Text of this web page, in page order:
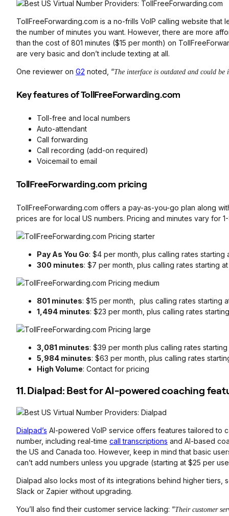
TollFreeForwarding.com is a no-frills VoIP calling website
the number of minutes you want. However, there are more
than the cost of 801 minutes ($15 per month) on
are very basic and don’t include texting at all.
One reviewer on G2 noted, “The interface is outdated and could be
Key features of TollFreeForwarding.com
Toll-free and local numbers
Auto-attendant
Call forwarding
Call recording (add-on required)
Voicemail to email
TollFreeForwarding.com pricing
TollFreeForwarding.com offers a pay-as-you-go plan along
prices are for local US numbers. Pricing and minutes vary for
Pay As You Go: $4 per month, plus calling rates
300 minutes: $7 per month, plus calling rates starting
801 minutes: $15 per month, plus calling rates starting
1,494 minutes: $23 per month, plus calling rates
3,081 minutes: $39 per month plus calling rates
5,984 minutes: $63 per month, plus calling rates
High Volume: Contact for pricing
11. Dialpad: Best for AI-powered coaching
Dialpad’s AI-powered VoIP service offers features tailored to
number, including real-time call transcriptions and AI-based
the US and Canada too. However, keep in mind that basic
can’t add numbers unless you upgrade (starting at $25 per
Dialpad also locks most of its integrations behind higher tiers,
Slack or Zapier without upgrading.
You’ll also find their customer service lacking: “Their customer